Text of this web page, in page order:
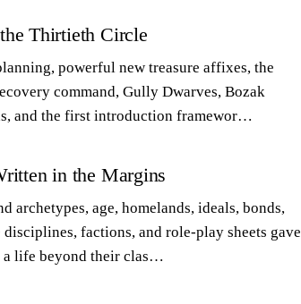
Thirtieth Circle
powerful new treasure affixes, the
command, Gully Dwarves, Bozak
and the first introduction framewor…
in the Margins
archetypes, age, homelands, ideals, bonds,
factions, and role-play sheets gave
a life beyond their clas…